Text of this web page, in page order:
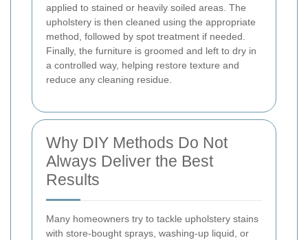
applied to stained or heavily soiled areas. The
upholstery is then cleaned using the appropriate
method, followed by spot treatment if needed.
Finally, the furniture is groomed and left to dry in
a controlled way, helping restore texture and
reduce any cleaning residue.
Why DIY Methods Do Not
Always Deliver the Best
Results
Many homeowners try to tackle upholstery stains
with store-bought sprays, washing-up liquid, or